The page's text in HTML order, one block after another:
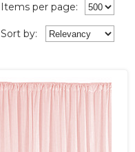
Items per page:
Sort by: